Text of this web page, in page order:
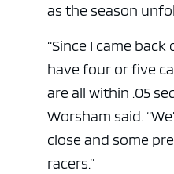
as the season
“Since I came
have four or five
are all within .05
Worsham said.
close and some
racers.”